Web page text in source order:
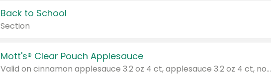
Back to School
Section
Mott's® Clear Pouch Applesauce
Valid on cinnamon applesauce 3.2 oz 4 ct, applesauce 3.2 oz 4 ct, no sugar added applesauce 3.2 oz 4 ct, or fruit smoothie mixed berry 4.2 oz 4 ct.